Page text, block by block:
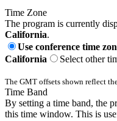
Time Zone
The program is currently
California.
Use conference time
California
Select other
The GMT offsets shown reflect
Time Band
By setting a time band, the
this time window. This is